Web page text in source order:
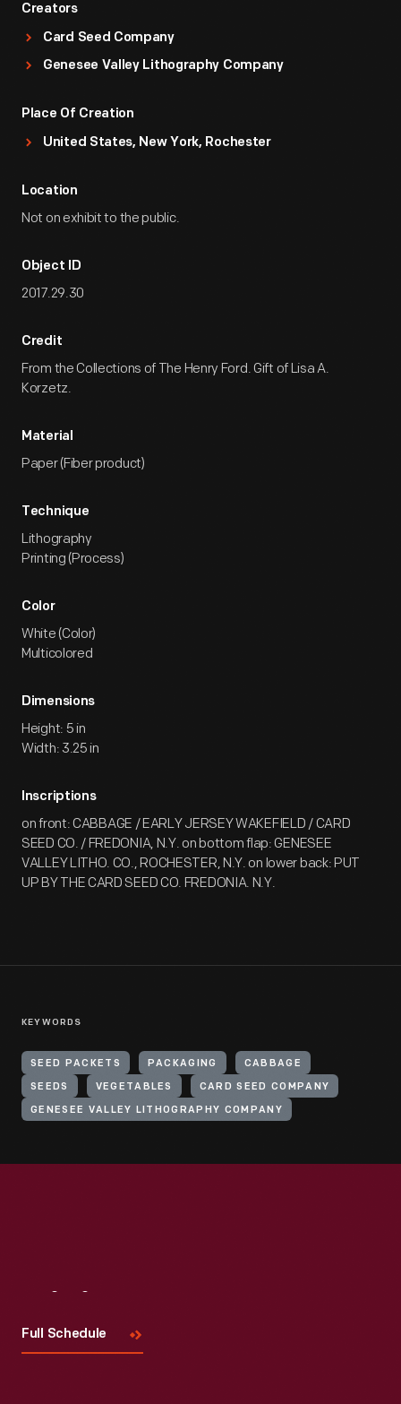
Creators
Card Seed Company
Genesee Valley Lithography Company
Place Of Creation
United States, New York, Rochester
Location
Not on exhibit to the public.
Object ID
2017.29.30
Credit
From the Collections of The Henry Ford. Gift of Lisa A.
Korzetz.
Material
Paper (Fiber product)
Technique
Lithography
Printing (Process)
Color
White (Color)
Multicolored
Dimensions
Height: 5 in
Width: 3.25 in
Inscriptions
on front: CABBAGE / EARLY JERSEY WAKEFIELD / CARD
SEED CO. / FREDONIA, N.Y. on bottom flap: GENESEE
VALLEY LITHO. CO., ROCHESTER, N.Y. on lower back: PUT
UP BY THE CARD SEED CO. FREDONIA. N.Y.
KEYWORDS
SEED PACKETS PACKAGING CABBAGE
SEEDS VEGETABLES CARD SEED COMPANY
GENESEE VALLEY LITHOGRAPHY COMPANY
Full Schedule